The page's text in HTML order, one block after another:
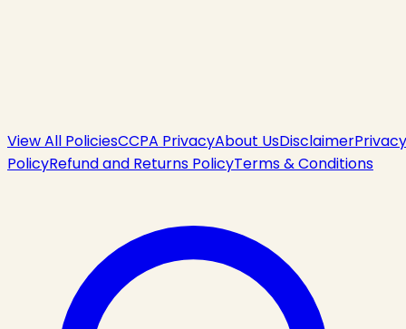
View All PoliciesCCPA PrivacyAbout UsDisclaimerPrivacy
PolicyRefund and Returns PolicyTerms & Conditions